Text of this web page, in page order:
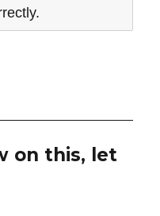
on this, let